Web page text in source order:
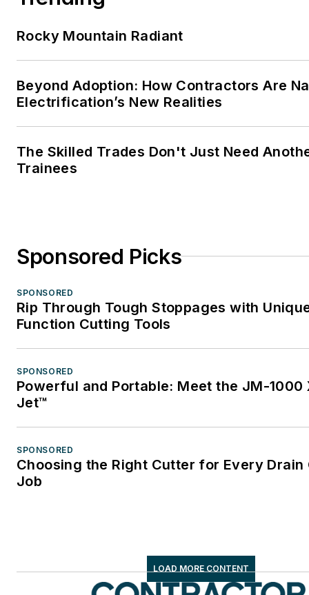
Rocky Mountain Radiant
Beyond Adoption: How Contractors Are
Electrification’s New Realities
The Skilled Trades Don't Just Need
Trainees
Sponsored Picks
SPONSORED
Rip Through Tough Stoppages with
Function Cutting Tools
SPONSORED
Powerful and Portable: Meet the JM-1000
Jet™
SPONSORED
Choosing the Right Cutter for Every Drain
Job
LOAD MORE CONTENT